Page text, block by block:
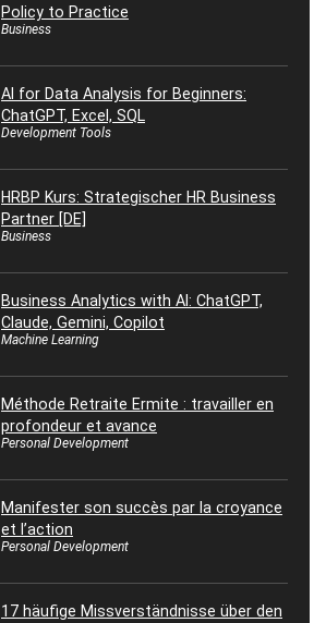
Policy to Practice
Business
AI for Data Analysis for Beginners:
ChatGPT, Excel, SQL
Development Tools
HRBP Kurs: Strategischer HR Business
Partner [DE]
Business
Business Analytics with AI: ChatGPT,
Claude, Gemini, Copilot
Machine Learning
Méthode Retraite Ermite : travailler en
profondeur et avance
Personal Development
Manifester son succès par la croyance
et l’action
Personal Development
17 häufige Missverständnisse über den